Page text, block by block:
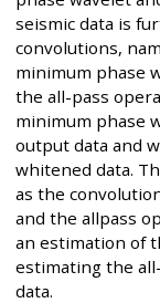
seismic data is
convolutions,
minimum phase
the all-pass
minimum phase
output data and
whitened data.
as the
and the allpass
an estimation of
estimating the
data.